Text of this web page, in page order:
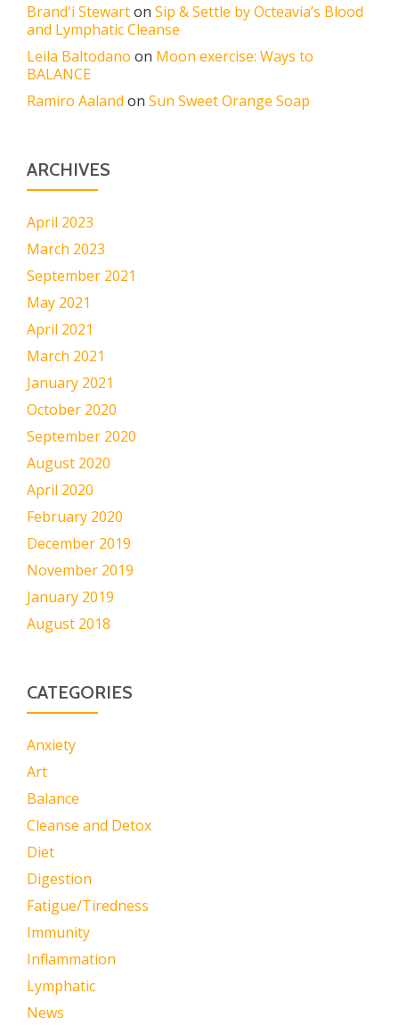
Brand'i Stewarton Sip & Settle by Octeavia’s Blood
and Lymphatic Cleanse
Leila Baltodano on Moon exercise: Ways to
BALANCE
Ramiro Aaland on Sun Sweet Orange Soap
ARCHIVES
April 2023
March 2023
September 2021
May 2021
April 2021
March 2021
January 2021
October 2020
September 2020
August 2020
April 2020
February 2020
December 2019
November 2019
January 2019
August 2018
CATEGORIES
Anxiety
Art
Balance
Cleanse and Detox
Diet
Digestion
Fatigue/Tiredness
Immunity
Inflammation
Lymphatic
News